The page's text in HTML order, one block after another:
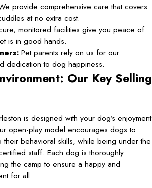
provide comprehensive care that covers
at no extra cost.
monitored facilities give you peace of
is in good hands.
Pet parents rely on us for our
dedication to dog happiness.
Our Key Selling
is designed with your dog’s enjoyment
open-play model encourages dogs to
behavioral skills, while being under the
staff. Each dog is thoroughly
the camp to ensure a happy and
for all.